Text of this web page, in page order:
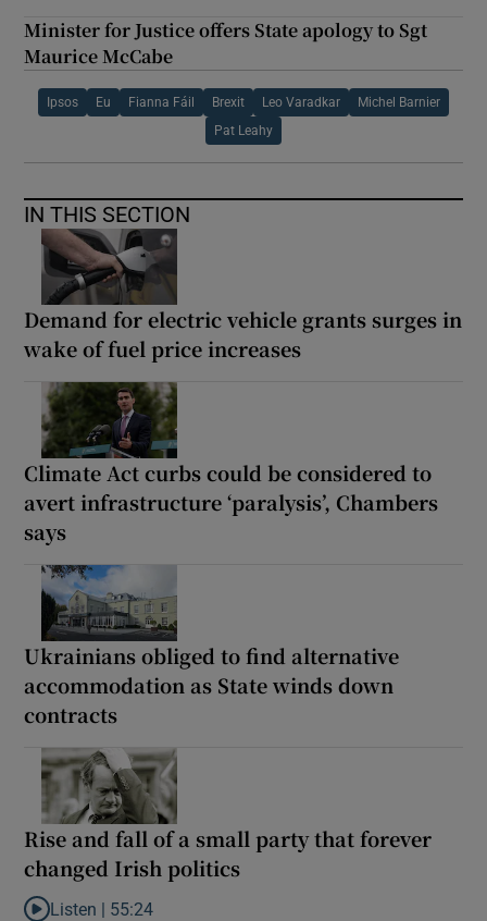
Minister for Justice offers State apology to Sgt
Maurice McCabe
Ipsos Eu Fianna Fáil Brexit Leo Varadkar Michel Barnier
Pat Leahy
IN THIS SECTION
Demand for electric vehicle grants surges in
wake of fuel price increases
Climate Act curbs could be considered to
avert infrastructure ‘paralysis’, Chambers
says
Ukrainians obliged to find alternative
accommodation as State winds down
contracts
Rise and fall of a small party that forever
changed Irish politics
Listen | 55:24